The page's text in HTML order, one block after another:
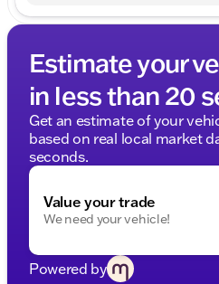
Estimate your
in less than 20
Get an estimate of your
based on real local market
seconds.
Value your trade
We need your vehicle!
Powered by